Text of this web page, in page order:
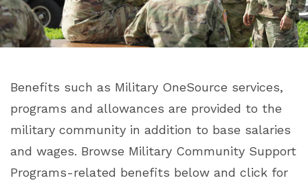
Benefits such as Military OneSource services,
programs and allowances are provided to the
military community in addition to base salaries
and wages. Browse Military Community Support
Programs-related benefits below and click for